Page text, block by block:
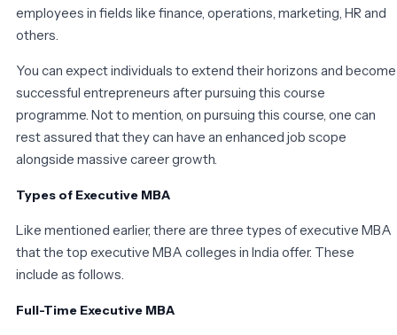
employees in fields like finance, operations, marketing, HR and
others.
You can expect individuals to extend their horizons and become
successful entrepreneurs after pursuing this course
programme. Not to mention, on pursuing this course, one can
rest assured that they can have an enhanced job scope
alongside massive career growth.
Types of Executive MBA
Like mentioned earlier, there are three types of executive MBA
that the top executive MBA colleges in India offer. These
include as follows.
Full-Time Executive MBA